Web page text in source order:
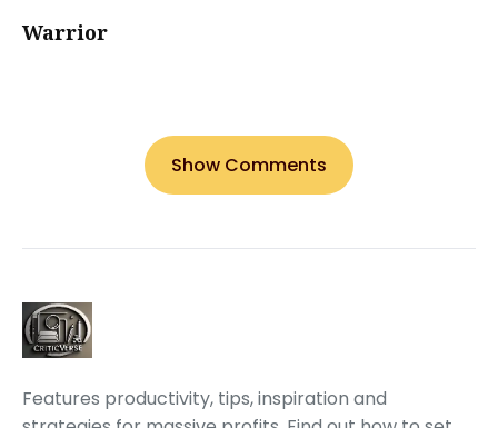
Warrior
Show Comments
Features productivity, tips, inspiration and